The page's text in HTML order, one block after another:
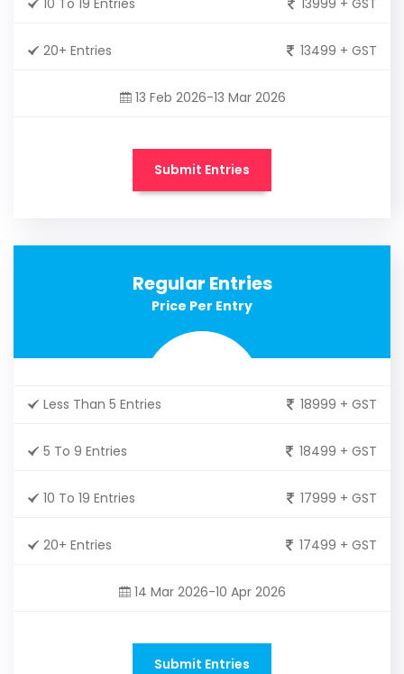
20+ Entries 13499 + GST
13 Feb 2026-13 Mar 2026
Submit Entries
Regular Entries
Price Per Entry
Less Than 5 Entries 18999 + GST
5 To 9 Entries 18499 + GST
10 To 19 Entries 17999 + GST
20+ Entries 17499 + GST
14 Mar 2026-10 Apr 2026
Submit Entries